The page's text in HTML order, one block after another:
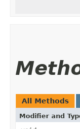
All Methods
Modifier and